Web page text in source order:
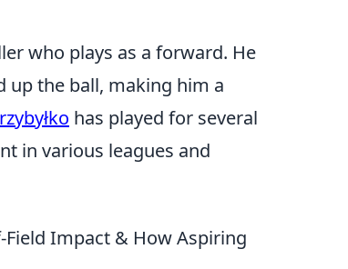
who plays as a forward. He
the ball, making him a
has played for several
in various leagues and
Field Impact & How Aspiring